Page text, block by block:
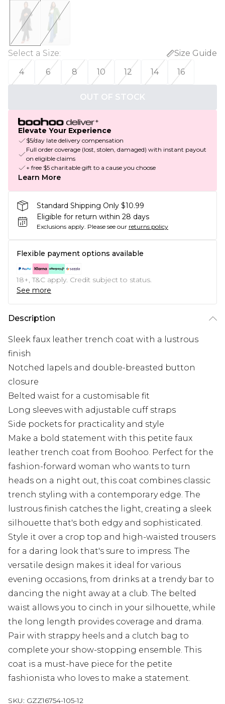
Select a Size:
Size Guide
4
6 8 10 12 14 16
OUT OF STOCK
Elevate Your Experience
$5/day late delivery compensation
Full order coverage (lost, stolen, damaged) with instant payout
on eligible claims
+ free $5 charitable gift to a cause you choose
Learn More
Standard Shipping Only $10.99
Eligible for return within 28 days
Exclusions apply. Please see our returns policy
Flexible payment options available
18+, T&C apply. Credit subject to status.
See more
Description
Sleek faux leather trench coat with a lustrous
finish
Notched lapels and double-breasted button
closure
Belted waist for a customisable fit
Long sleeves with adjustable cuff straps
Side pockets for practicality and style
Make a bold statement with this petite faux
leather trench coat from Boohoo. Perfect for the
fashion-forward woman who wants to turn
heads on a night out, this coat combines classic
trench styling with a contemporary edge. The
lustrous finish catches the light, creating a sleek
silhouette that's both edgy and sophisticated.
Style it over a crop top and high-waisted trousers
for a daring look that's sure to impress. The
versatile design makes it ideal for various
evening occasions, from drinks at a trendy bar to
dancing the night away at a club. The belted
waist allows you to cinch in your silhouette, while
the long length provides coverage and drama.
Pair with strappy heels and a clutch bag to
complete your show-stopping ensemble. This
coat is a must-have piece for the petite
fashionista who loves to make a statement.
SKU: GZZ16754-105-12